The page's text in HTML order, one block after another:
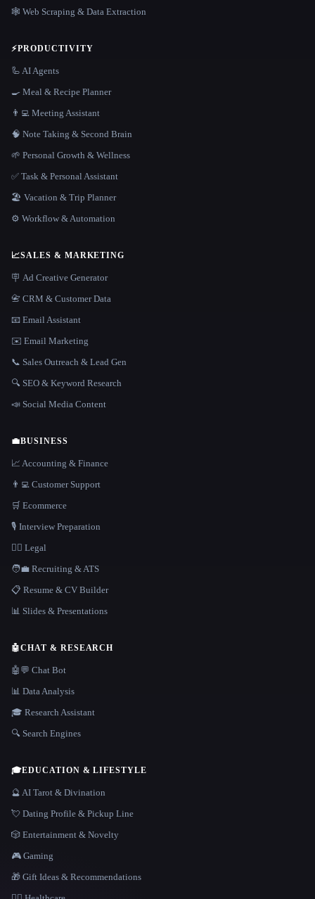
🕸️ Web Scraping & Data Extraction
⚡PRODUCTIVITY
🦾 AI Agents
🍳 Meal & Recipe Planner
👨‍💻 Meeting Assistant
🧠 Note Taking & Second Brain
🌱 Personal Growth & Wellness
✅ Task & Personal Assistant
🏖 Vacation & Trip Planner
⚙️ Workflow & Automation
📈SALES & MARKETING
🪧 Ad Creative Generator
📇 CRM & Customer Data
📧 Email Assistant
✉️ Email Marketing
📞 Sales Outreach & Lead Gen
🔍 SEO & Keyword Research
📣 Social Media Content
💼BUSINESS
📈 Accounting & Finance
👨‍💻 Customer Support
🛒 Ecommerce
🎙️ Interview Preparation
👩‍⚖️ Legal
🧑‍💼 Recruiting & ATS
📋 Resume & CV Builder
📊 Slides & Presentations
🤖CHAT & RESEARCH
🤖💬 Chat Bot
📊 Data Analysis
🎓 Research Assistant
🔍 Search Engines
🎓EDUCATION & LIFESTYLE
🔮 AI Tarot & Divination
💘 Dating Profile & Pickup Line
🎲 Entertainment & Novelty
🎮 Gaming
🎁 Gift Ideas & Recommendations